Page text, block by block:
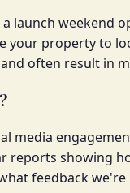
launch weekend
property to
often result in
media
reports showing
feedback